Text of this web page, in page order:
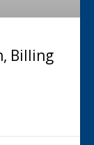
Billing